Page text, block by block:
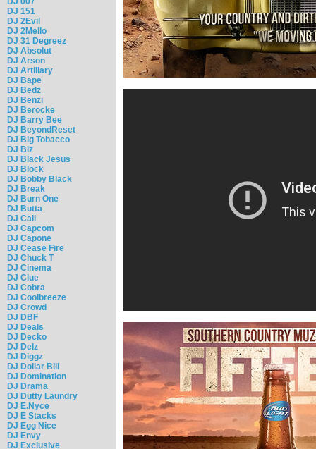
DJ 151
DJ 2Evil
DJ 2Mello
DJ 31 Degreez
DJ Absolut
DJ Arson
DJ Artillary
DJ Bape
DJ Bedz
DJ Benzi
DJ Berocke
DJ Barry Bee
DJ BeyondReset
DJ Big Tobacco
DJ Biz
DJ Black Jesus
DJ Block
DJ Bobby Black
DJ Break
DJ Burn One
DJ Butta
DJ Cali
DJ Capcom
DJ Capone
DJ Cease Fire
DJ Chuck T
DJ Cinema
DJ Clue
DJ Cobra
DJ Coolbreeze
DJ Crowd
DJ DBF
DJ Deals
DJ Decko
DJ Delz
DJ Diggz
DJ Dollar Bill
DJ Domination
DJ Drama
DJ Dutty Laundry
DJ E.Nyce
DJ E Stacks
DJ Egg Nice
DJ Envy
DJ Exclusive